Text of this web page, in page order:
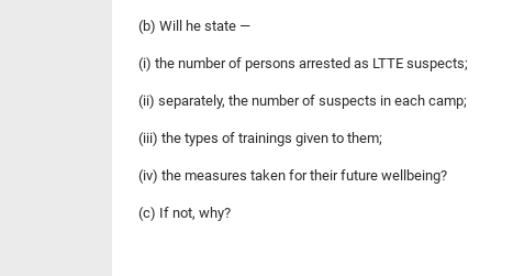
(b) Will he state —
(i) the number of persons arrested as LTTE suspects;
(ii) separately, the number of suspects in each camp;
(iii) the types of trainings given to them;
(iv) the measures taken for their future wellbeing?
(c) If not, why?